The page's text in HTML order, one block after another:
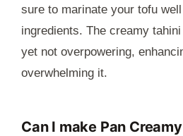
sure to marinate your tofu
ingredients. The creamy
yet not overpowering,
overwhelming it.
Can I make Pan